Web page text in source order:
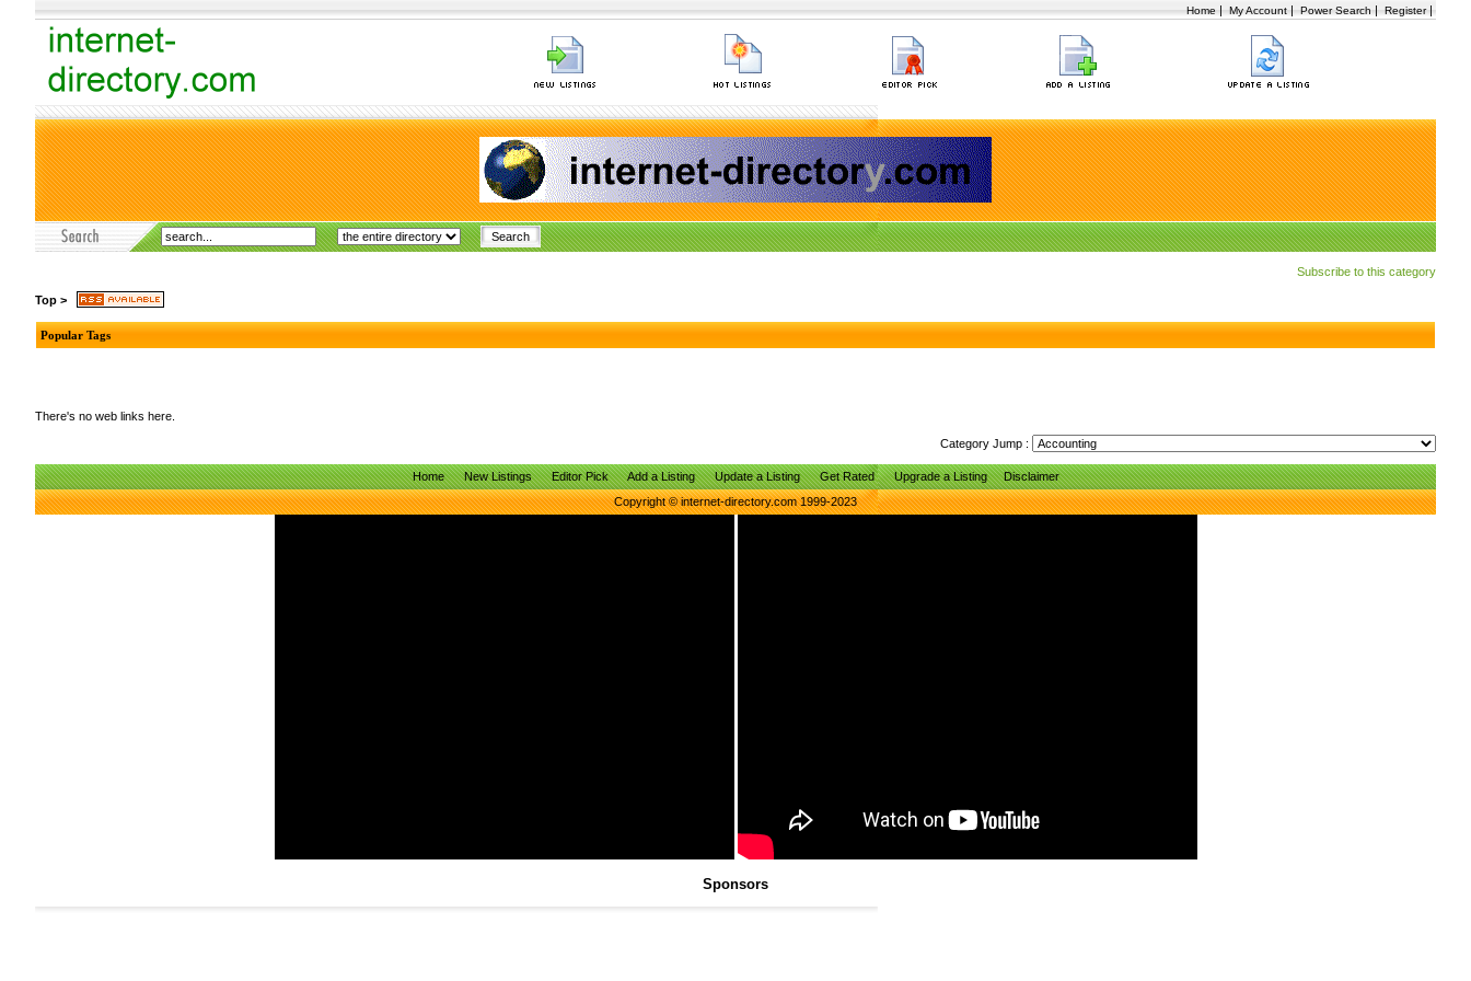
Home | My Account | Power Search | Register|
Subscribe to this category
Top >
Popular Tags
There's no web links here.
Category Jump :
Home New Listings Editor Pick Add a Listing Update a Listing Get Rated Upgrade a Listing
Disclaimer
Copyright © internet-directory.com 1999-2023
Sponsors